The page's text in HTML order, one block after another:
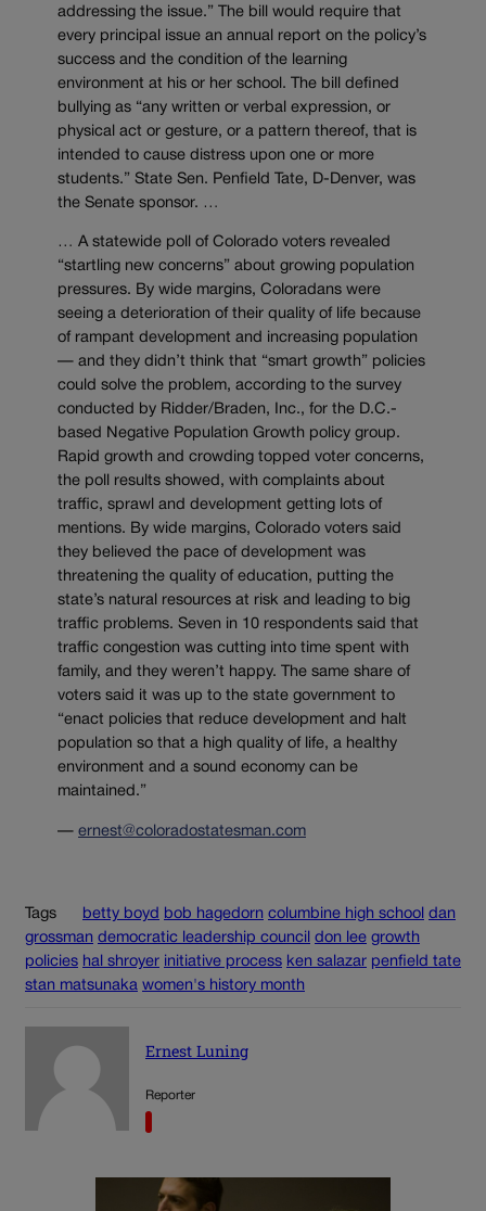
addressing the issue.” The bill would require that
every principal issue an annual report on the policy’s
success and the condition of the learning
environment at his or her school. The bill defined
bullying as “any written or verbal expression, or
physical act or gesture, or a pattern thereof, that is
intended to cause distress upon one or more
students.” State Sen. Penfield Tate, D-Denver, was
the Senate sponsor. …
… A statewide poll of Colorado voters revealed
“startling new concerns” about growing population
pressures. By wide margins, Coloradans were
seeing a deterioration of their quality of life because
of rampant development and increasing population
— and they didn’t think that “smart growth” policies
could solve the problem, according to the survey
conducted by Ridder/Braden, Inc., for the D.C.-
based Negative Population Growth policy group.
Rapid growth and crowding topped voter concerns,
the poll results showed, with complaints about
traffic, sprawl and development getting lots of
mentions. By wide margins, Colorado voters said
they believed the pace of development was
threatening the quality of education, putting the
state’s natural resources at risk and leading to big
traffic problems. Seven in 10 respondents said that
traffic congestion was cutting into time spent with
family, and they weren’t happy. The same share of
voters said it was up to the state government to
“enact policies that reduce development and halt
population so that a high quality of life, a healthy
environment and a sound economy can be
maintained.”
— ernest@coloradostatesman.com
Tags betty boyd bob hagedorn columbine high school dan
grossman democratic leadership council don lee growth
policies hal shroyer initiative process ken salazar penfield tate
stan matsunaka women's history month
Ernest Luning
Reporter